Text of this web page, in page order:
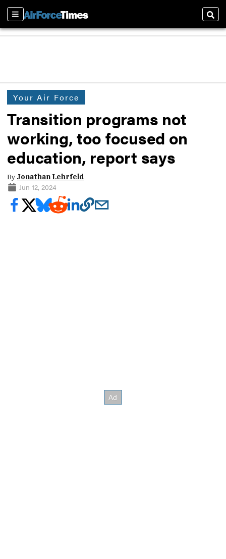
Sections
Your Air Force
Transition programs not
working, too focused on
education, report says
By Jonathan Lehrfeld
Jun 12, 2024